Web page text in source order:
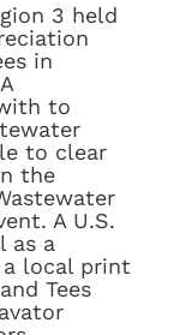
3 held
in
to
to clear
the
A U.S.
as a
local print
Tees